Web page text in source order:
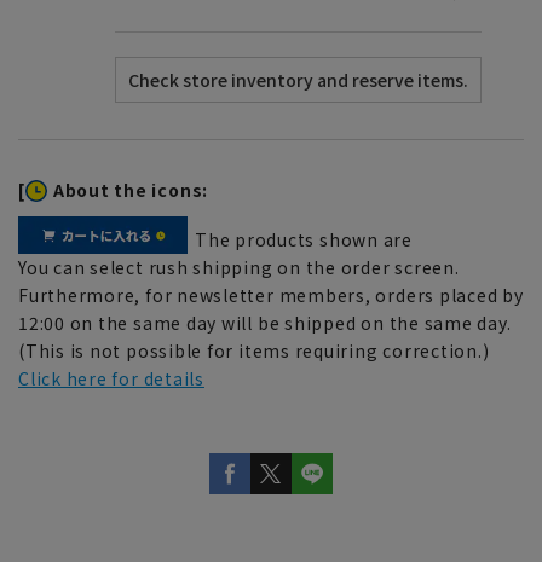
[ About the icons:
The products shown are
You can select rush shipping on the order screen.
Furthermore, for newsletter members, orders placed by
12:00 on the same day will be shipped on the same day.
(This is not possible for items requiring correction.)
Click here for details